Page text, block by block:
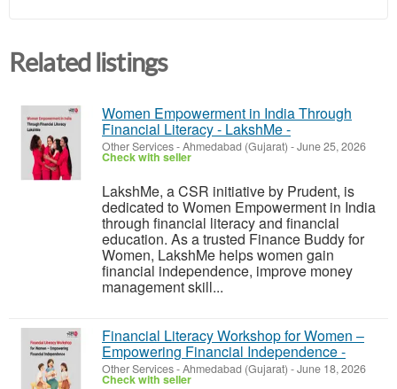
Related listings
Women Empowerment in India Through
Financial Literacy - LakshMe -
Other Services-Ahmedabad (Gujarat) -June 25, 2026
Check with seller
LakshMe, a CSR initiative by Prudent, is
dedicated to Women Empowerment in India
through financial literacy and financial
education. As a trusted Finance Buddy for
Women, LakshMe helps women gain
financial independence, improve money
management skill...
Financial Literacy Workshop for Women –
Empowering Financial Independence -
Other Services-Ahmedabad (Gujarat) -June 18, 2026
Check with seller